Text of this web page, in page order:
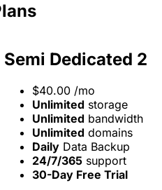
Semi Dedicated 2
$40.00 /mo
Unlimited storage
Unlimited bandwidth
Unlimited domains
DailyData Backup
24/7/365support
30-Day Free Trial